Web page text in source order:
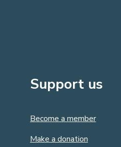
Support us
Become a member
Make a donation